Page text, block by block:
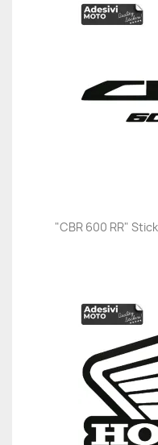
"CBR 600 RR"